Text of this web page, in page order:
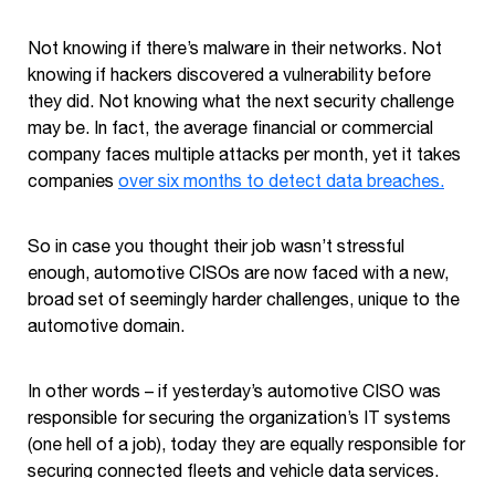
Not knowing if there’s malware in their networks. Not
knowing if hackers discovered a vulnerability before
they did. Not knowing what the next security challenge
may be. In fact, the average financial or commercial
company faces multiple attacks per month, yet it takes
companies over six months to detect data breaches.
So in case you thought their job wasn’t stressful
enough, automotive CISOs are now faced with a new,
broad set of seemingly harder challenges, unique to the
automotive domain.
In other words – if yesterday’s automotive CISO was
responsible for securing the organization’s IT systems
(one hell of a job), today they are equally responsible for
securing connected fleets and vehicle data services.